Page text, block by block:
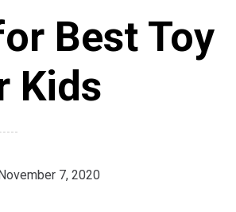
Best Toy
Kids
7, 2020